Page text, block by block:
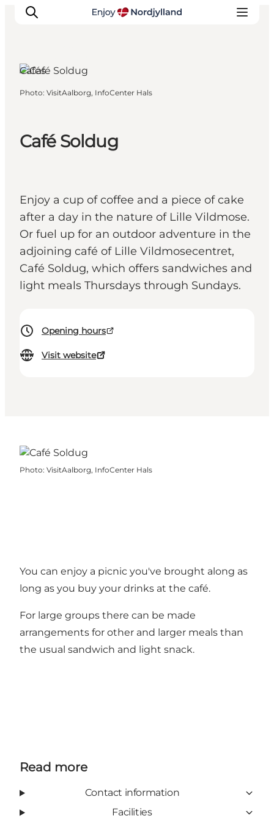
Destinations
Café Soldug
Enjoy a cup of coffee and a piece of cake
after a day in the nature of Lille Vildmose.
Or fuel up for an outdoor adventure in the
adjoining café of Lille Vildmosecentret,
Café Soldug, which offers sandwiches and
light meals Thursdays through Sundays.
Opening hours
Visit website
Cafés
Photo: VisitAalborg, InfoCenter Hals
Photo: VisitAalborg, InfoCenter Hals
You can enjoy a picnic you've brought along as
long as you buy your drinks at the café.
For large groups there can be made
arrangements for other and larger meals than
the usual sandwich and light snack.
Read more
Contact information
Facilities